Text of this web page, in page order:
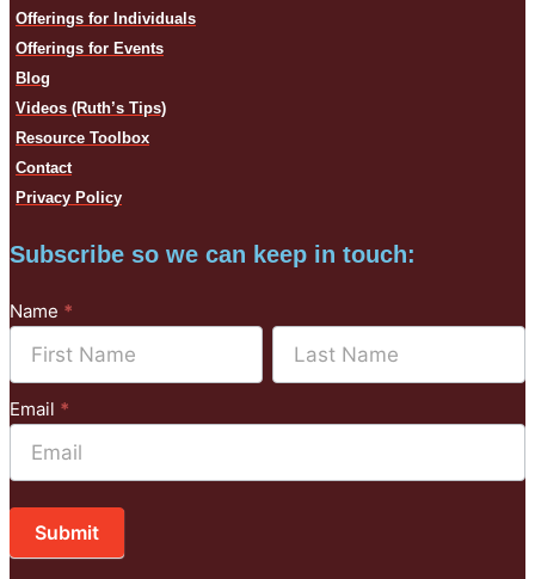
Offerings for Individuals
Offerings for Events
Blog
Videos (Ruth’s Tips)
Resource Toolbox
Contact
Privacy Policy
Subscribe so we can keep in touch:
Subscribe
to
Mailchimp
Name *
Name Name
Email *
Submit